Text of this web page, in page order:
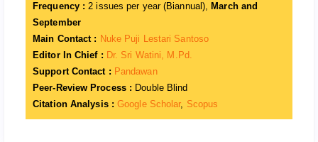
Frequency : 2 issues per year (Biannual), March and
September
Main Contact : Nuke Puji Lestari Santoso
Editor In Chief : Dr. Sri Watini, M.Pd.
Support Contact : Pandawan
Peer-Review Process : Double Blind
Citation Analysis : Google Scholar, Scopus